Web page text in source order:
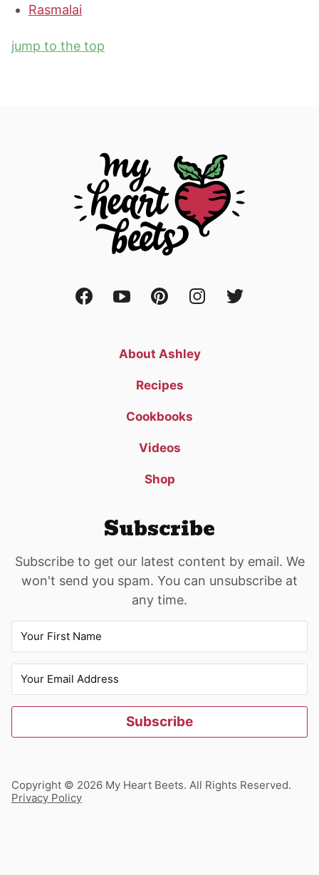
Rasmalai
jump to the top
About Ashley
Recipes
Cookbooks
Videos
Shop
Subscribe
Subscribe to get our latest content by email. We
won't send you spam. You can unsubscribe at
any time.
Subscribe
Copyright © 2026 My Heart Beets. All Rights Reserved.
Privacy Policy